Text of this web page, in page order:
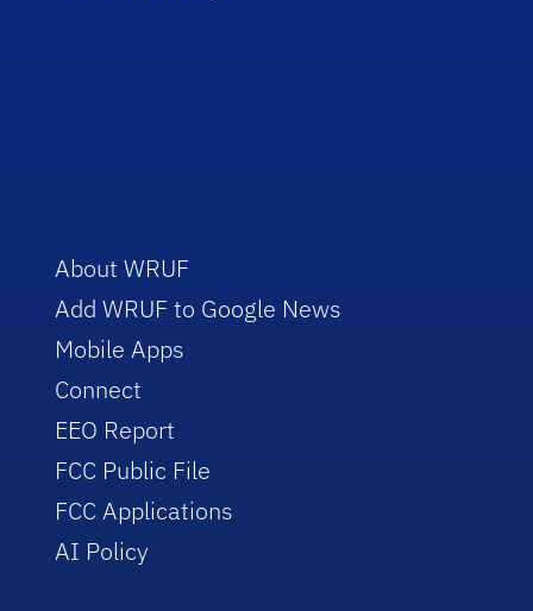
About WRUF
Add WRUF to Google News
Mobile Apps
Connect
EEO Report
FCC Public File
FCC Applications
AI Policy